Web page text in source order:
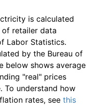
is calculated
retailer data
Labor Statistics.
by the Bureau of
below shows average
"real" prices
To understand how
rates, see this